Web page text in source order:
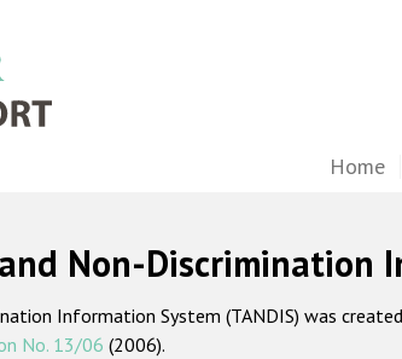
Home
Non-Discrimination
Information System (TANDIS) was
No. 13/06 (2006).